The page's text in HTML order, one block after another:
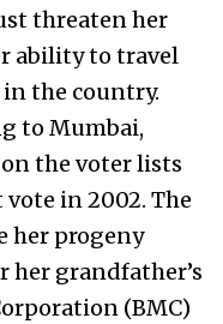
threaten her
ability to travel
the country.
to Mumbai,
the voter lists
in 2002. The
her progeny
her grandfather’s
(BMC)